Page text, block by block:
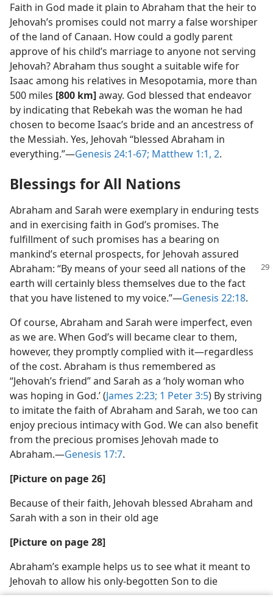
Faith in God made it plain to Abraham that the heir to
Jehovah’s promises could not marry a false worshiper
of the land of Canaan. How could a godly parent
approve of his child’s marriage to anyone not serving
Jehovah? Abraham thus sought a suitable wife for
Isaac among his relatives in Mesopotamia, more than
500 miles [800 km]away. God blessed that endeavor
by indicating that Rebekah was the woman he had
chosen to become Isaac’s bride and an ancestress of
the Messiah. Yes, Jehovah “blessed Abraham in
everything.”​—Genesis 24:1-67; Matthew 1:1, 2.
Blessings for All Nations
Abraham and Sarah were exemplary in enduring tests
and in exercising faith in God’s promises. The
fulfillment of such promises has a bearing on
mankind’s eternal prospects, for Jehovah assured
Abraham: “By means of your seed all nations of the
earth will certainly bless themselves due to the fact
that you have listened to my voice.”​—Genesis 22:18.
Of course, Abraham and Sarah were imperfect, even
as we are. When God’s will became clear to them,
however, they promptly complied with it​—regardless
of the cost. Abraham is thus remembered as
“Jehovah’s friend” and Sarah as a ‘holy woman who
was hoping in God.’ (James 2:23; 1 Peter 3:5) By striving
to imitate the faith of Abraham and Sarah, we too can
enjoy precious intimacy with God. We can also benefit
from the precious promises Jehovah made to
Abraham.​—Genesis 17:7.
[Picture on page 26]
Because of their faith, Jehovah blessed Abraham and
Sarah with a son in their old age
[Picture on page 28]
Abraham’s example helps us to see what it meant to
Jehovah to allow his only-begotten Son to die